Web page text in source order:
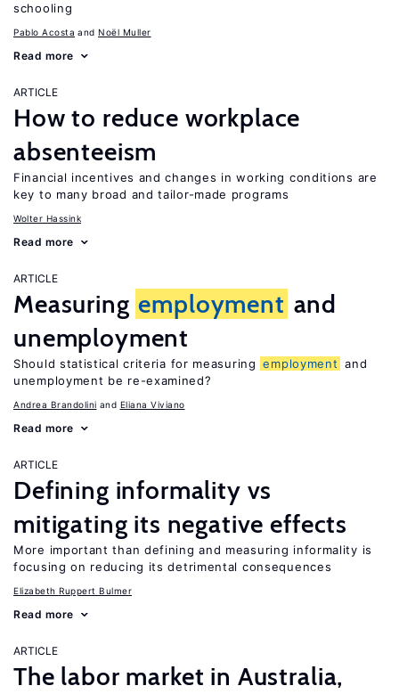
schooling
Pablo Acosta Noël Muller
Read more
ARTICLE
How to reduce workplace
absenteeism
Financial incentives and changes in working conditions are
key to many broad and tailor-made programs
Wolter Hassink
Read more
ARTICLE
Measuring employment and
unemployment
Should statistical criteria for measuring employment and
unemployment be re-examined?
Andrea Brandolini Eliana Viviano
Read more
ARTICLE
Defining informality vs
mitigating its negative effects
More important than defining and measuring informality is
focusing on reducing its detrimental consequences
Elizabeth Ruppert Bulmer
Read more
ARTICLE
The labor market in Australia,